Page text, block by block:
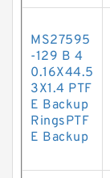
MS27595
-129 B 4
0.16X44.5
3X1.4 PTF
E Backup
RingsPTF
E Backup